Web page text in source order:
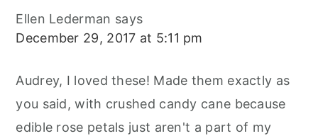
Ellen Lederman says
December 29, 2017 at 5:11 pm
Audrey, I loved these! Made them exactly as
you said, with crushed candy cane because
edible rose petals just aren't a part of my